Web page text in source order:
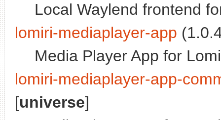
Local Waylend frontend
lomiri-mediaplayer-app
Media Player App for
lomiri-mediaplayer-app-
[universe]